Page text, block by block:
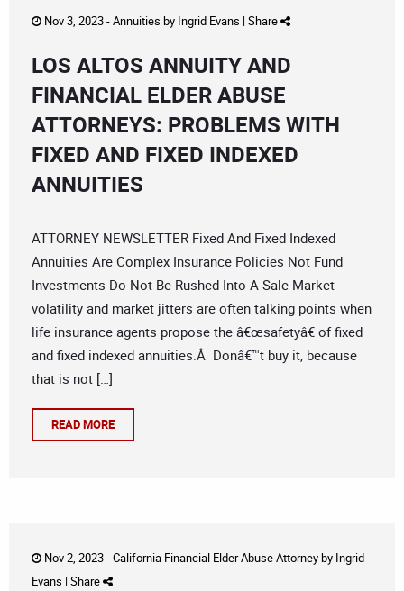
Nov 3, 2023 -Annuities by Ingrid Evans | Share
LOS ALTOS ANNUITY AND
FINANCIAL ELDER ABUSE
ATTORNEYS: PROBLEMS WITH
FIXED AND FIXED INDEXED
ANNUITIES
ATTORNEY NEWSLETTER Fixed And Fixed Indexed
Annuities Are Complex Insurance Policies Not Fund
Investments Do Not Be Rushed Into A Sale Market
volatility and market jitters are often talking points when
life insurance agents propose the â€œsafetyâ€ of fixed
and fixed indexed annuities.Â Donâ€™t buy it, because
that is not […]
READ MORE
Nov 2, 2023 -California Financial Elder Abuse Attorneyby Ingrid
Evans | Share